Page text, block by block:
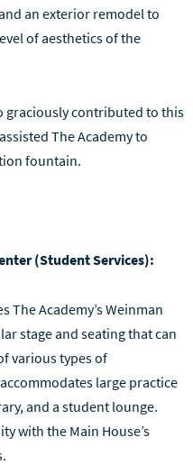
an exterior remodel to
of aesthetics of the
graciously contributed to this
The Academy to
fountain.
(Student Services):
The Academy’s Weinman
stage and seating that can
various types of
large practice
and a student lounge.
with the Main House’s